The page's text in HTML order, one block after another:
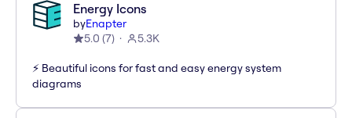
Energy Icons
byEnapter
5.0 (7) 5.3K
⚡️ Beautiful icons for fast and easy energy system
diagrams